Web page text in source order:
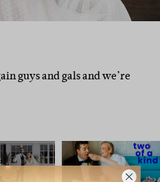
guys and gals and we’re